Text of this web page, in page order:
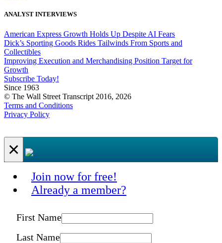
ANALYST INTERVIEWS
American Express Growth Holds Up Despite AI Fears
Dick’s Sporting Goods Rides Tailwinds From Sports and
Collectibles
Improving Execution and Merchandising Position Target for
Growth
Subscribe Today!
Since 1963
© The Wall Street Transcript 2016, 2026
Terms and Conditions
Privacy Policy
×
Join now for free!
Already a member?
First Name
Last Name